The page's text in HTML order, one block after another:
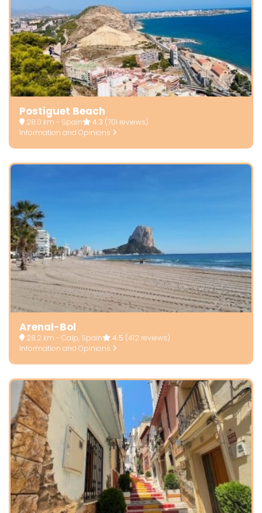
Postiguet Beach
28.0 km - Spain 4.3 (701 reviews)
Information and Opinions
Arenal-Bol
28.2 km - Calp, Spain 4.5 (412 reviews)
Information and Opinions